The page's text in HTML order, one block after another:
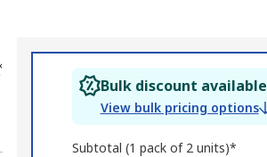
Bulk discount available
View bulk pricing options
Subtotal (1 pack of 2 units)*